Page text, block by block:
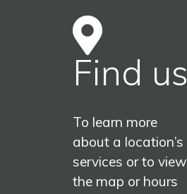
Find us
To learn more
about a location’s
services or to view
the map or hours